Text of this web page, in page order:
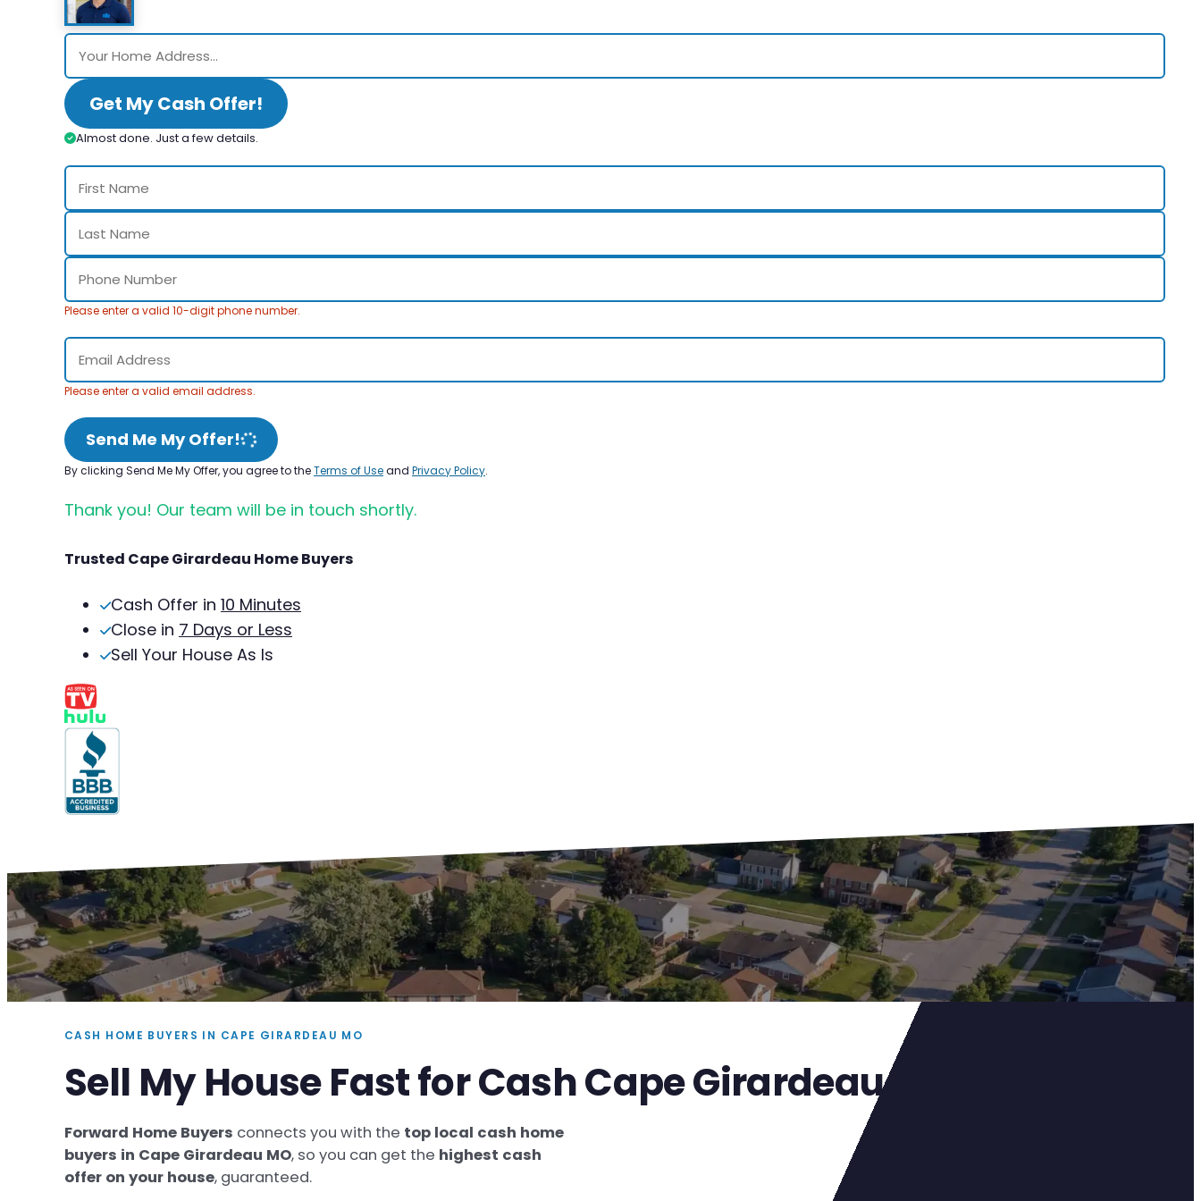
Get My Cash Offer!
Almost done. Just a few details.
Please enter a valid 10-digit phone number.
Please enter a valid email address.
Send Me My Offer!
By clicking Send Me My Offer, you agree to theTerms of Useand Privacy Policy.
Thank you! Our team will be in touch shortly.
Trusted Cape Girardeau Home Buyers
Cash Offer in 10 Minutes
Close in 7 Days or Less
Sell Your House As Is
CASH HOME BUYERS IN CAPE GIRARDEAU MO
Sell My House Fast for Cash Cape Girardeau MO
Forward Home Buyers connects you with the top local cash home
buyers in Cape Girardeau MO, so you can get the highest cash
offer on your house, guaranteed.